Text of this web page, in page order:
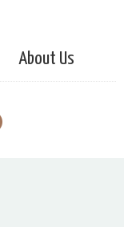
About Us